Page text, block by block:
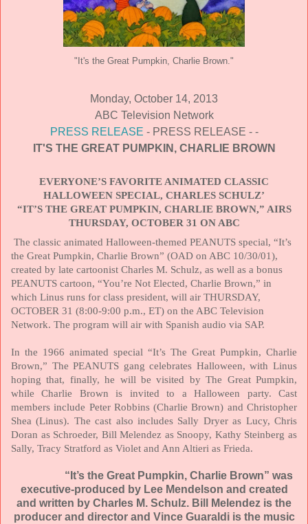
"It's the Great Pumpkin, Charlie Brown."
Monday, October 14, 2013
ABC Television Network
PRESS RELEASE - PRESS RELEASE - -
IT'S THE GREAT PUMPKIN, CHARLIE BROWN
EVERYONE’S FAVORITE ANIMATED CLASSIC
HALLOWEEN SPECIAL, CHARLES SCHULZ’
“IT’S THE GREAT PUMPKIN, CHARLIE BROWN,” AIRS
THURSDAY, OCTOBER 31 ON ABC
The classic animated Halloween-themed PEANUTS special, “It’s
the Great Pumpkin, Charlie Brown” (OAD on ABC 10/30/01),
created by late cartoonist Charles M. Schulz, as well as a bonus
PEANUTS cartoon, “You’re Not Elected, Charlie Brown,” in
which Linus runs for class president, will air THURSDAY,
OCTOBER 31 (8:00-9:00 p.m., ET) on the ABC Television
Network. The program will air with Spanish audio via SAP.
In the 1966 animated special “It’s The Great Pumpkin, Charlie
Brown,” The PEANUTS gang celebrates Halloween, with Linus
hoping that, finally, he will be visited by The Great Pumpkin,
while Charlie Brown is invited to a Halloween party. Cast
members include Peter Robbins (Charlie Brown) and Christopher
Shea (Linus). The cast also includes Sally Dryer as Lucy, Chris
Doran as Schroeder, Bill Melendez as Snoopy, Kathy Steinberg as
Sally, Tracy Stratford as Violet and Ann Altieri as Frieda.
“It’s the Great Pumpkin, Charlie Brown” was
executive-produced by Lee Mendelson and created
and written by Charles M. Schulz. Bill Melendez is the
producer and director and Vince Guaraldi is the music